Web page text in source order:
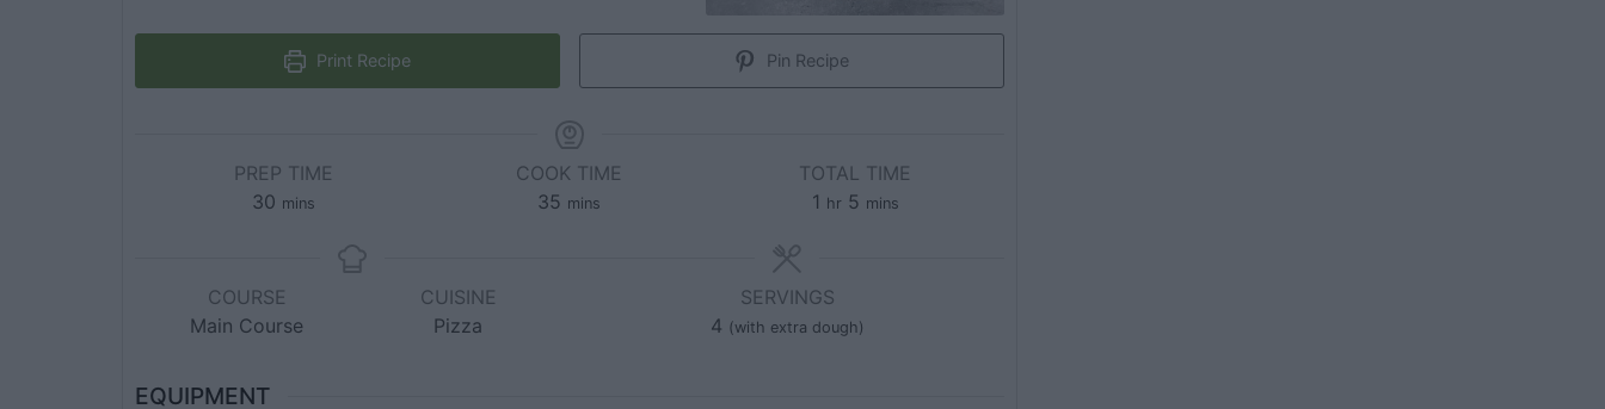
Print Recipe Pin Recipe
PREP TIME
30 mins
COOK TIME
35 mins
TOTAL TIME
1 hr 5 mins
COURSE
Main Course
CUISINE
Pizza
SERVINGS
4 (with extra dough)
EQUIPMENT